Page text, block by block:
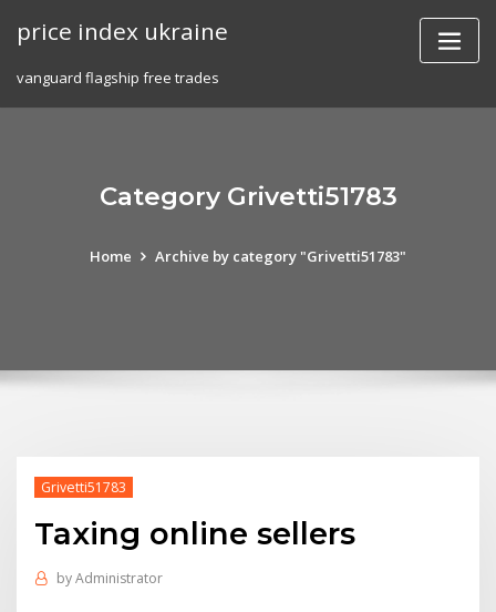
price index ukraine
vanguard flagship free trades
Category Grivetti51783
Home Archive by category "Grivetti51783"
Grivetti51783
Taxing online sellers
byAdministrator